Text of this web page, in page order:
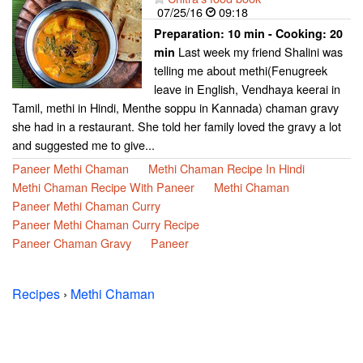
07/25/16
09:18
Preparation: 10 min - Cooking: 20
min Last week my friend Shalini was
telling me about methi(Fenugreek
leave in English, Vendhaya keerai in
Tamil, methi in Hindi, Menthe soppu in Kannada) chaman gravy
she had in a restaurant. She told her family loved the gravy a lot
and suggested me to give...
Paneer Methi Chaman
Methi Chaman Recipe In Hindi
Methi Chaman Recipe With Paneer
Methi Chaman
Paneer Methi Chaman Curry
Paneer Methi Chaman Curry Recipe
Paneer Chaman Gravy
Paneer
Recipes › Methi Chaman